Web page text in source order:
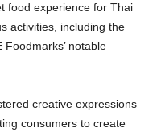
food experience for Thai
activities, including the
Foodmarks’ notable
creative expressions
consumers to create